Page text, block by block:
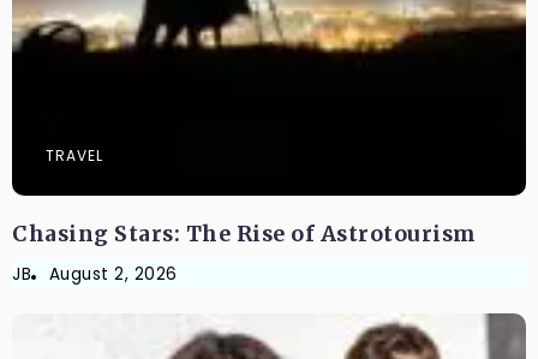
TRAVEL
Chasing Stars: The Rise of Astrotourism
JB August 2, 2026